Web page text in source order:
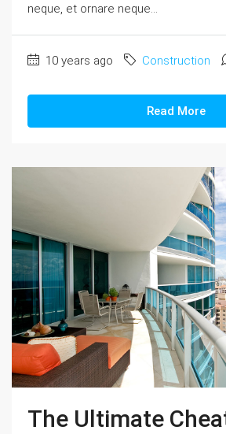
neque, et ornare neque...
10 years ago Construction
Read More
The Ultimate